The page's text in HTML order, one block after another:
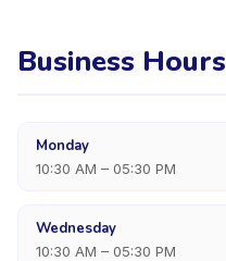
Business Hours
Monday
10:30 AM – 05:30 PM
Wednesday
10:30 AM – 05:30 PM